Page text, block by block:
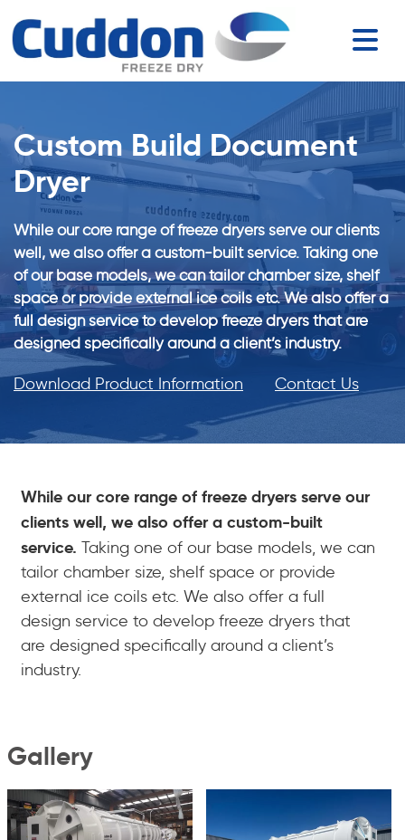
Custom Build Document
Dryer
While our core range of freeze dryers serve our clients
well, we also offer a custom-built service. Taking one
of our base models, we can tailor chamber size, shelf
space or provide external ice coils etc. We also offer a
full design service to develop freeze dryers that are
designed specifically around a client’s industry.
Download Product Information Contact Us
While our core range of freeze dryers serve our
clients well, we also offer a custom-built
service. Taking one of our base models, we can
tailor chamber size, shelf space or provide
external ice coils etc. We also offer a full
design service to develop freeze dryers that
are designed specifically around a client’s
industry.
Gallery